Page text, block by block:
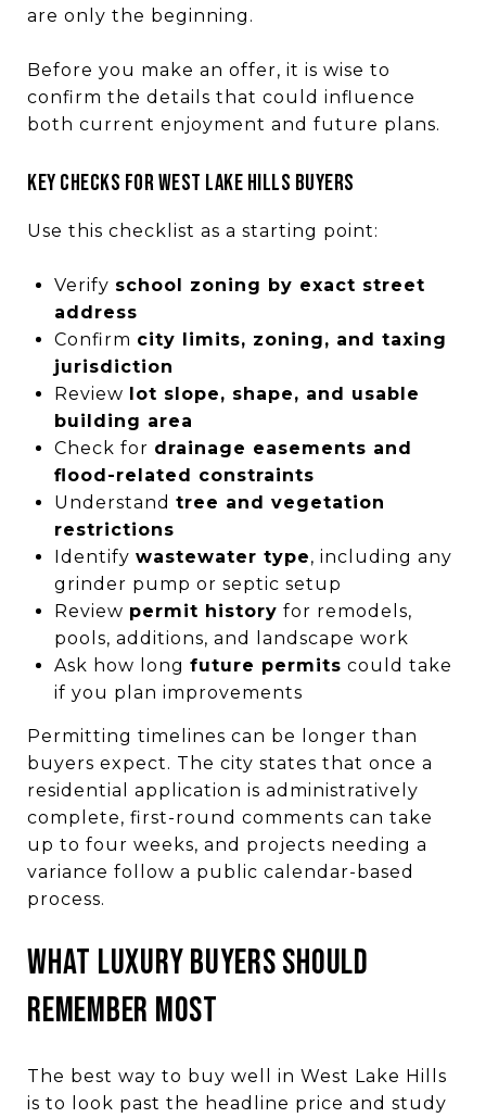
are only the beginning.
Before you make an offer, it is wise to
confirm the details that could influence
both current enjoyment and future plans.
Key checks for West Lake Hills buyers
Use this checklist as a starting point:
Verify school zoning by exact street
address
Confirm city limits, zoning, and taxing
jurisdiction
Review lot slope, shape, and usable
building area
Check for drainage easements and
flood-related constraints
Understand tree and vegetation
restrictions
Identify wastewater type, including any
grinder pump or septic setup
Review permit history for remodels,
pools, additions, and landscape work
Ask how long future permits could take
if you plan improvements
Permitting timelines can be longer than
buyers expect. The city states that once a
residential application is administratively
complete, first-round comments can take
up to four weeks, and projects needing a
variance follow a public calendar-based
process.
What luxury buyers should
remember most
The best way to buy well in West Lake Hills
is to look past the headline price and study